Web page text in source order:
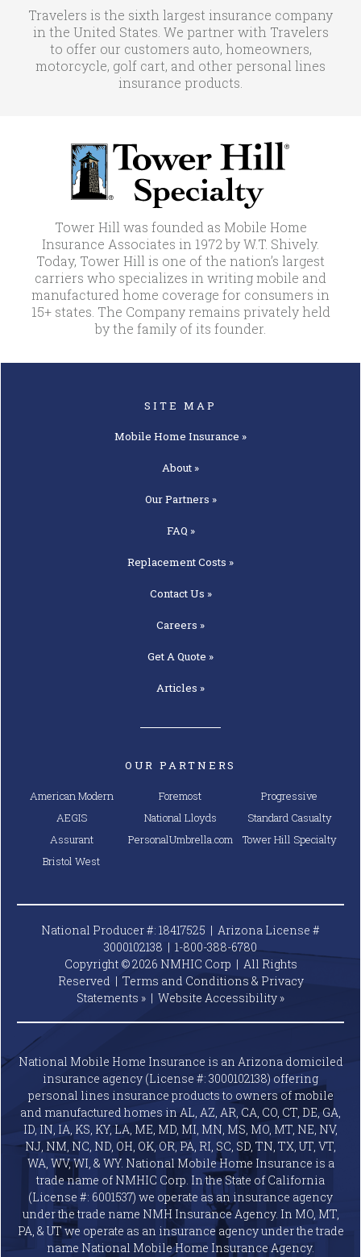
Travelers is the sixth largest insurance company
in the United States. We partner with Travelers
to offer our customers auto, homeowners,
motorcycle, golf cart, and other personal lines
insurance products.
Tower Hill was founded as Mobile Home
Insurance Associates in 1972 by W.T. Shively.
Today, Tower Hill is one of the nation’s largest
carriers who specializes in writing mobile and
manufactured home coverage for consumers in
15+ states. The Company remains privately held
by the family of its founder.
SITE MAP
Mobile Home Insurance »
About »
OurPartners »
FAQ »
ReplacementCosts »
ContactUs »
Careers »
Get AQuote »
Articles »
OUR PARTNERS
American Modern
AEGIS
Assurant
Bristol West
Foremost
National Lloyds
PersonalUmbrella.com
Progressive
Standard Casualty
Tower Hill Specialty
National Producer #: 18417525 | Arizona License #
3000102138 | 1-800-388-6780
Copyright © 2026 NMHIC Corp | All Rights
Reserved | Terms and Conditions & Privacy
Statements » | Website Accessibility »
National Mobile Home Insurance is an Arizona domiciled
insurance agency (License #: 3000102138) offering
personal lines insurance products to owners of mobile
and manufactured homes in AL, AZ, AR, CA, CO, CT, DE, GA,
ID, IN, IA, KS, KY, LA, ME, MD, MI, MN, MS, MO, MT, NE, NV,
NJ, NM, NC, ND, OH, OK, OR, PA, RI, SC, SD, TN, TX, UT, VT,
WA, WV, WI, & WY. National Mobile Home Insurance is a
trade name of NMHIC Corp. In the State of California
(License #: 6001537) we operate as an insurance agency
under the trade name NMH Insurance Agency. In MO, MT,
PA, & UT we operate as an insurance agency under the trade
name National Mobile Home Insurance Agency.